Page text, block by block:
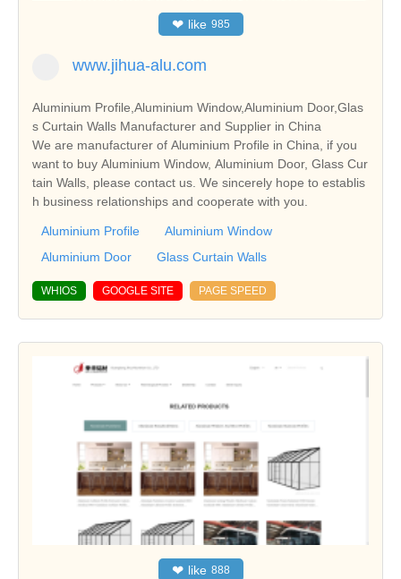
❤ like 985
www.jihua-alu.com
Aluminium Profile,Aluminium Window,Aluminium Door,Glas
s Curtain Walls Manufacturer and Supplier in China
We are manufacturer of Aluminium Profile in China, if you
want to buy Aluminium Window, Aluminium Door, Glass Cur
tain Walls, please contact us. We sincerely hope to establis
h business relationships and cooperate with you.
Aluminium Profile
Aluminium Window
Aluminium Door
Glass Curtain Walls
WHIOS GOOGLE SITE PAGE SPEED
❤ like 888